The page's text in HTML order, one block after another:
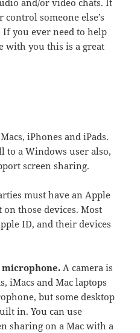
someone else’s
you ever need to help
with you this is a great
iPhones and iPads.
to a Windows user also,
screen sharing.
must have an Apple
those devices. Most
ID, and their devices
A camera is
iMacs and Mac laptops
but some desktop
in. You can use
sharing on a Mac with a